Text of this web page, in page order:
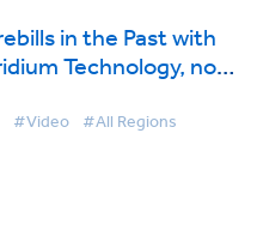
in the Past with
Technology, now
#Video #All Regions